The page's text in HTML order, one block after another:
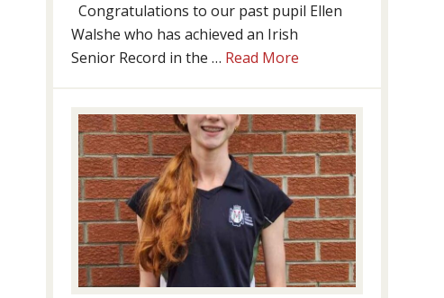
Congratulations to our past pupil Ellen
Walshe who has achieved an Irish
Senior Record in the … Read More